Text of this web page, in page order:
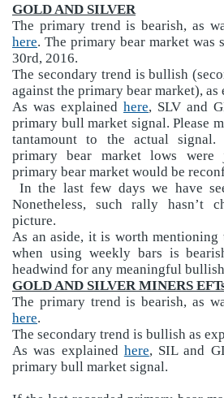
GOLD AND SILVER
The primary trend is bearish, as
here. The primary bear market was
30rd, 2016.
The secondary trend is bullish
against the primary bear market), as
As was explained here, SLV and
primary bull market signal. Please
tantamount to the actual
primary bear market lows were
primary bear market would be
In the last few days we have
Nonetheless, such rally hasn’t
picture.
As an aside, it is worth
when using weekly bars is
headwind for any meaningful
GOLD AND SILVER MINERS
The primary trend is bearish, as
here.
The secondary trend is bullish as
As was explained here, SIL and
primary bull market signal.